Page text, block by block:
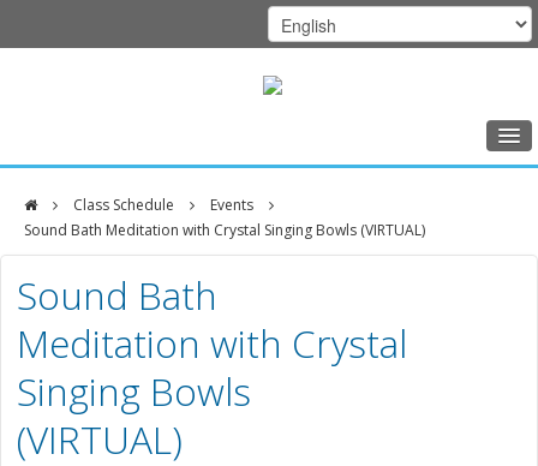
Home
Class Schedule
Programs
Music Therapy
Exercise
Meditation
Nutrition
Class Schedule
Events
Sound Bath Meditation with Crystal Singing Bowls (VIRTUAL)
DFCI
Zakim
Center
Sound Bath
Meditation with Crystal
Singing Bowls
(VIRTUAL)